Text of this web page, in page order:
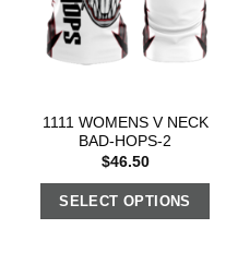
1111 WOMENS V NECK
BAD-HOPS-2
$46.50
SELECT OPTIONS